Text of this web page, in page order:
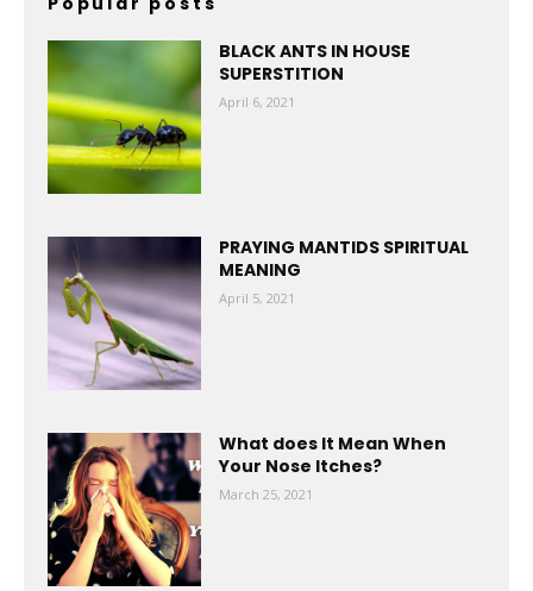
BLACK ANTS IN HOUSE
SUPERSTITION
April 6, 2021
PRAYING MANTIDS SPIRITUAL
MEANING
April 5, 2021
What does It Mean When
Your Nose Itches?
March 25, 2021